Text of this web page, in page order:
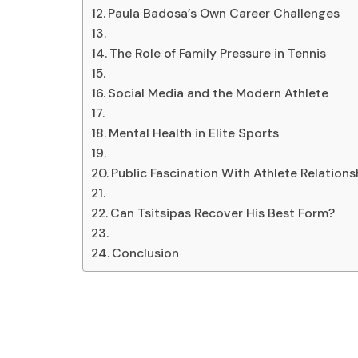
Paula Badosa’s Own Career Challenges
The Role of Family Pressure in Tennis
Social Media and the Modern Athlete
Mental Health in Elite Sports
Public Fascination With Athlete
Can Tsitsipas Recover His Best Form?
Conclusion